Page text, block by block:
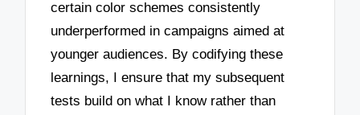
certain color schemes consistently
underperformed in campaigns aimed at
younger audiences. By codifying these
learnings, I ensure that my subsequent
tests build on what I know rather than